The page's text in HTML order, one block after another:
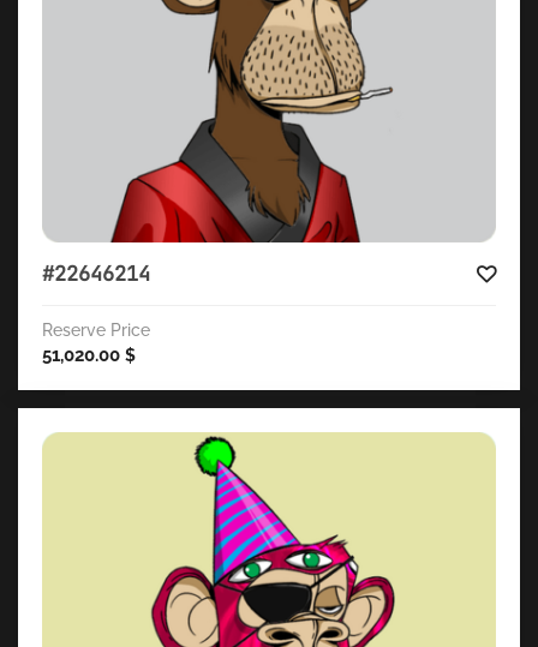
#22646214
Reserve Price
51,020.00 $